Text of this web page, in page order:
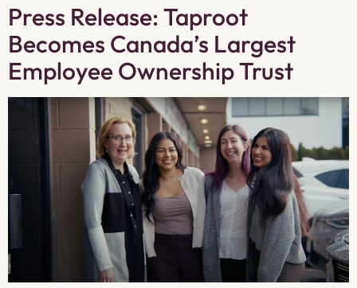
Press Release: Taproot
Becomes Canada’s Largest
Employee Ownership Trust